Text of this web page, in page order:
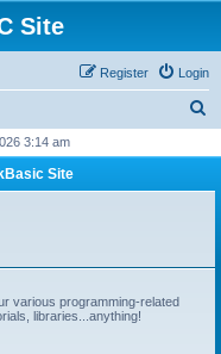
Site
Login
Register
r
3:14 am
Site
various programming-related
libraries...anything!